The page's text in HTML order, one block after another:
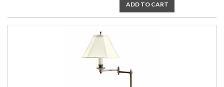
ADD TO CART